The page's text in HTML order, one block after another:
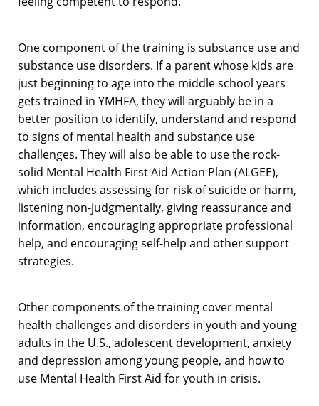
One component of the training is substance use and
substance use disorders. If a parent whose kids are
just beginning to age into the middle school years
gets trained in YMHFA, they will arguably be in a
better position to identify, understand and respond
to signs of mental health and substance use
challenges. They will also be able to use the rock-
solid Mental Health First Aid Action Plan (ALGEE),
which includes assessing for risk of suicide or harm,
listening non-judgmentally, giving reassurance and
information, encouraging appropriate professional
help, and encouraging self-help and other support
strategies.
Other components of the training cover mental
health challenges and disorders in youth and young
adults in the U.S., adolescent development, anxiety
and depression among young people, and how to
use Mental Health First Aid for youth in crisis.